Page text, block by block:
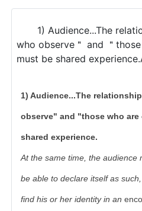
1) Audience...The
who observe＂ and ＂
must be shared
1) Audience...The
observe" and "those who
shared experience.
At the same time, the audience
be able to declare itself as
find his or her identity in an